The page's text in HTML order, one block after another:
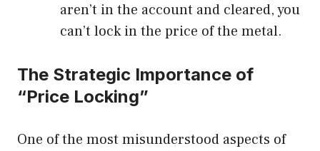
aren’t in the account and cleared, you
can’t lock in the price of the metal.
The Strategic Importance of
“Price Locking”
One of the most misunderstood aspects of